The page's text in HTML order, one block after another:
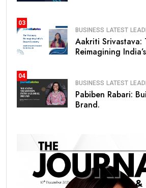
03
BUSINESS LATEST
Aakriti Srivastava:
Reimagining
04
BUSINESS LATEST
Pabiben Rabari:
Brand.